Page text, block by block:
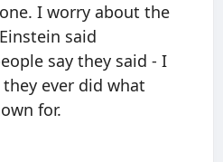
I worry about the
said
say they said - I
ever did what
for.